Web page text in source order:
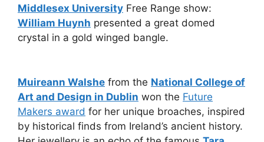
Middlesex University Free Range show:
William Huynh presented a great domed
crystal in a gold winged bangle.
Muireann Walshe from the National College of
Art and Design in Dublin won the Future
Makers award for her unique broaches, inspired
by historical finds from Ireland’s ancient history.